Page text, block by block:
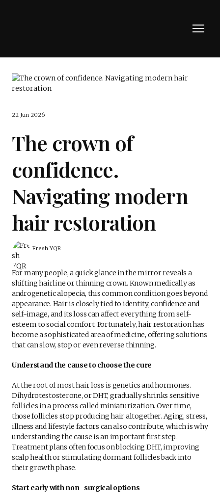
22 Jun 2026
The crown of
confidence.
Navigating modern
hair restoration
Fresh YQR
For many people, a quick glance in the mirror reveals a
shifting hairline or thinning crown. Known medically as
androgenetic alopecia, this common condition goes beyond
appearance. Hair is closely tied to identity, confidence and
self-image, and its loss can affect everything from self-
esteem to social comfort. Fortunately, hair restoration has
become a sophisticated area of medicine, offering solutions
that can slow, stop or even reverse thinning.
Understand the cause to choose the cure
At the root of most hair loss is genetics and hormones.
Dihydrotestosterone, or DHT, gradually shrinks sensitive
follicles in a process called miniaturization. Over time,
those follicles stop producing hair altogether. Aging, stress,
illness and lifestyle factors can also contribute, which is why
understanding the cause is an important first step.
Treatment plans often focus on blocking DHT, improving
scalp health or stimulating dormant follicles back into
their growth phase.
Start early with non- surgical options